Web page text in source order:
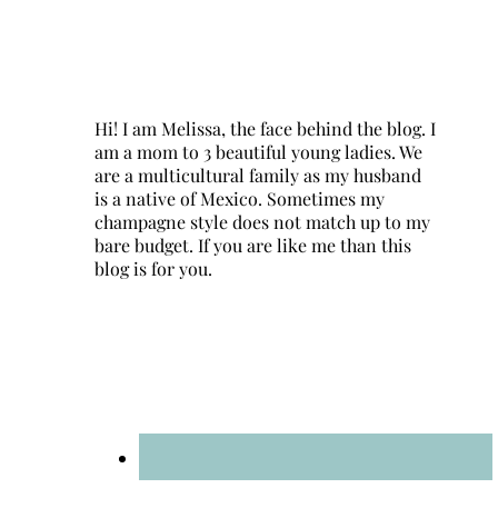
Hi! I am Melissa, the face behind the blog. I
am a mom to 3 beautiful young ladies. We
are a multicultural family as my husband
is a native of Mexico. Sometimes my
champagne style does not match up to my
bare budget. If you are like me than this
blog is for you.